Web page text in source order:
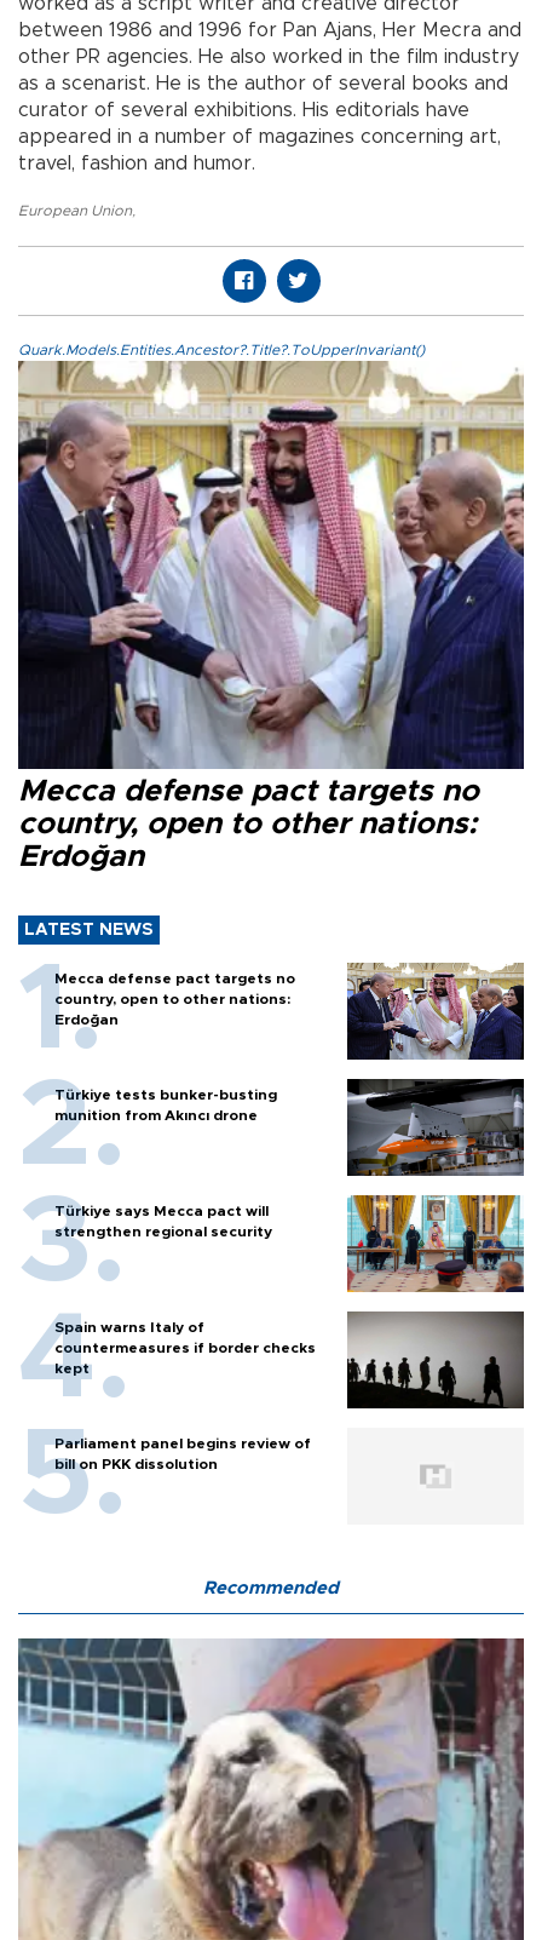
between 1986 and 1996 for Pan Ajans, Her Mecra and
other PR agencies. He also worked in the film industry
as a scenarist. He is the author of several books and
curator of several exhibitions. His editorials have
appeared in a number of magazines concerning art,
travel, fashion and humor.
European Union,
Quark.Models.Entities.Ancestor?.Title?.ToUpperInvariant()
Mecca defense pact targets no
country, open to other nations:
Erdoğan
LATEST NEWS
Mecca defense pact targets no
country, open to other nations:
Erdoğan
Türkiye tests bunker-busting
munition from Akıncı drone
Türkiye says Mecca pact will
strengthen regional security
Spain warns Italy of
countermeasures if border checks
kept
Parliament panel begins review of
bill on PKK dissolution
Recommended